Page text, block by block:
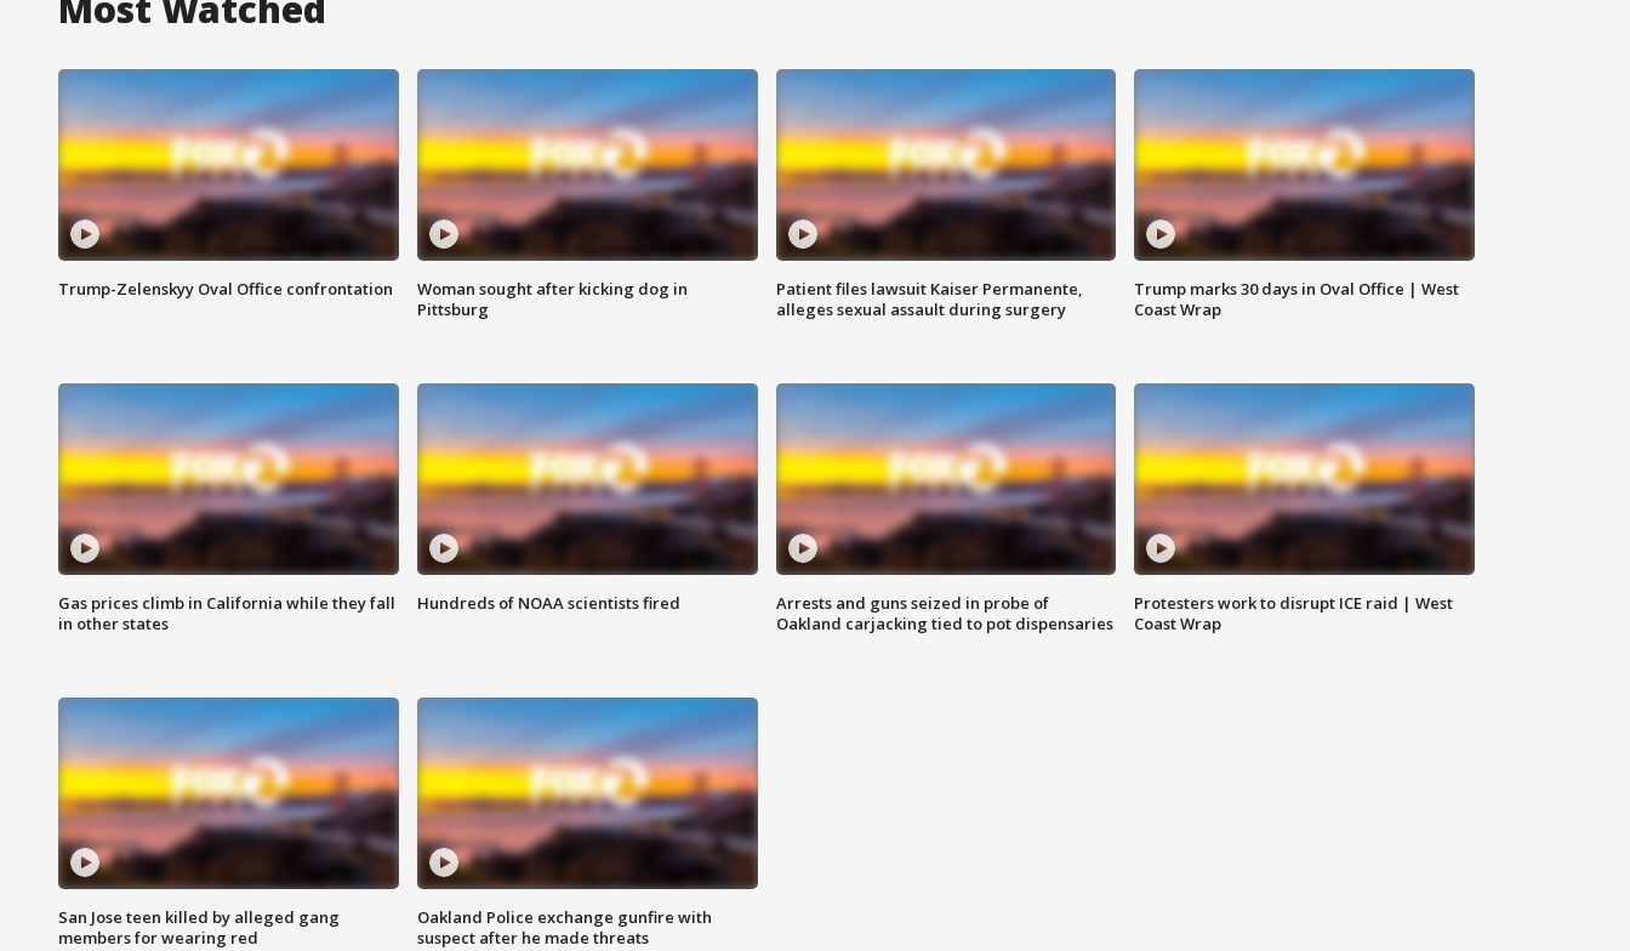
Trump-Zelenskyy Oval Office confrontation
Woman sought after kicking dog in
Pittsburg
Patient files lawsuit Kaiser Permanente,
alleges sexual assault during surgery
Trump marks 30 days in Oval Office | West
Coast Wrap
Gas prices climb in California while they fall
in other states
Hundreds of NOAA scientists fired
Arrests and guns seized in probe of
Oakland carjacking tied to pot dispensaries
Protesters work to disrupt ICE raid | West
Coast Wrap
San Jose teen killed by alleged gang
members for wearing red
Oakland Police exchange gunfire with
suspect after he made threats